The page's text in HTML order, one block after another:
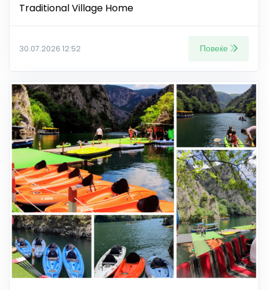
Traditional Village Home
30.07.2026 12:52 Повеќе